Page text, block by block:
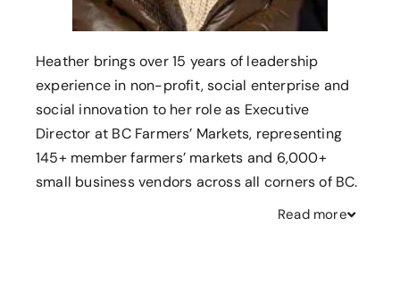
Heather brings over 15 years of leadership
experience in non-profit, social enterprise and
social innovation to her role as Executive
Director at BC Farmers’ Markets, representing
145+ member farmers’ markets and 6,000+
small business vendors across all corners of BC.
Read more